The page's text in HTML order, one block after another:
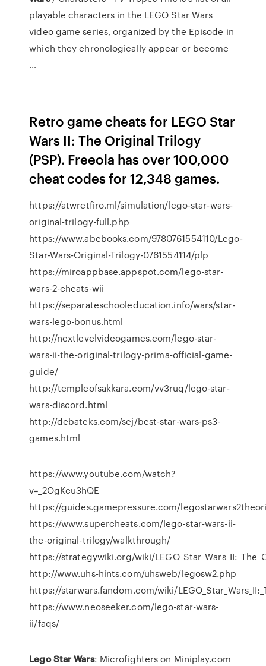
playable characters in the LEGO Star Wars
video game series, organized by the Episode in
which they chronologically appear or become
…
Retro game cheats for LEGO Star
Wars II: The Original Trilogy
(PSP). Freeola has over 100,000
cheat codes for 12,348 games.
https://atwretfiro.ml/simulation/lego-star-wars-
original-trilogy-full.php
https://www.abebooks.com/9780761554110/Lego-
Star-Wars-Original-Trilogy-0761554114/plp
https://miroappbase.appspot.com/lego-star-
wars-2-cheats-wii
https://separateschooleducation.info/wars/star-
wars-lego-bonus.html
http://nextlevelvideogames.com/lego-star-
wars-ii-the-original-trilogy-prima-official-game-
guide/
http://templeofsakkara.com/vv3ruq/lego-star-
wars-discord.html
http://debateks.com/sej/best-star-wars-ps3-
games.html
https://www.youtube.com/watch?
v=_2OgKcu3hQE
https://guides.gamepressure.com/
https://www.supercheats.com/lego-star-wars-ii-
the-original-trilogy/walkthrough/
https://strategywiki.org/wiki/
http://www.uhs-hints.com/uhsweb/legosw2.php
https://starwars.fandom.com/wiki/
https://www.neoseeker.com/lego-star-wars-
ii/faqs/
Lego Star Wars: Microfighters on Miniplay.com